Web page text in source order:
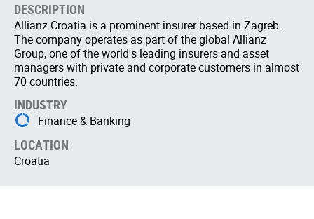
DESCRIPTION
Allianz Croatia is a prominent insurer based in Zagreb.
The company operates as part of the global Allianz
Group, one of the world's leading insurers and asset
managers with private and corporate customers in almost
70 countries.
INDUSTRY
Finance & Banking
LOCATION
Croatia